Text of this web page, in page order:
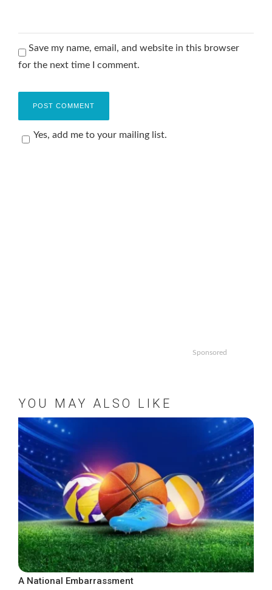
Save my name, email, and website in this browser
for the next time I comment.
Yes, add me to your mailing list.
Sponsored
YOU MAY ALSO LIKE
A National Embarrassment